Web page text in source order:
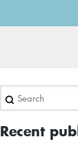
Search
Recent